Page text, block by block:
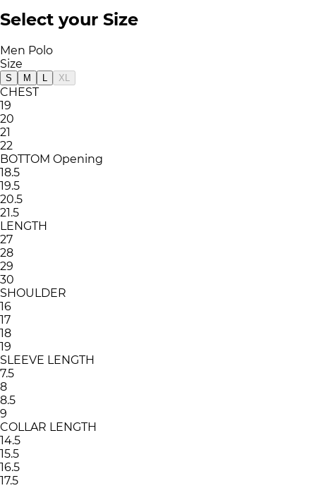
Select your Size
Men Polo
Size
S M L XL
CHEST
19
20
21
22
BOTTOM Opening
18.5
19.5
20.5
21.5
LENGTH
27
28
29
30
SHOULDER
16
17
18
19
SLEEVE LENGTH
7.5
8
8.5
9
COLLAR LENGTH
14.5
15.5
16.5
17.5